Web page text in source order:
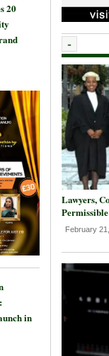
20
in
-
Lawyers,
February